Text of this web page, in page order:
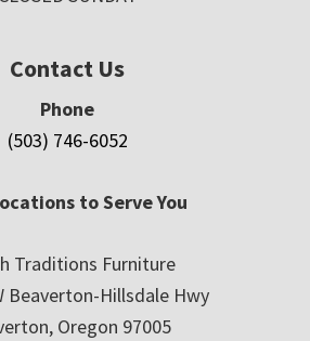
Contact Us
Phone
(503) 746-6052
to Serve You
Traditions Furniture
Beaverton-Hillsdale Hwy
Oregon 97005